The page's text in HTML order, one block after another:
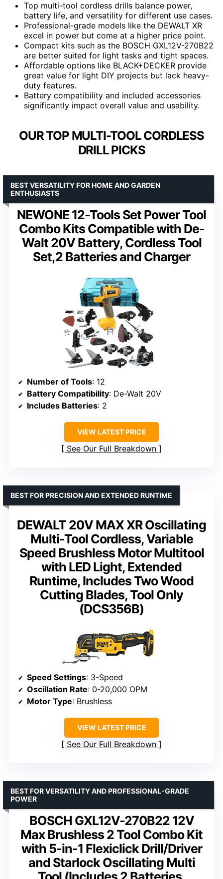
Top multi-tool cordless drills balance power,
battery life, and versatility for different use cases.
Professional-grade models like the DEWALT XR
excel in power but come at a higher price point.
Compact kits such as the BOSCH GXL12V-270B22
are better suited for light tasks and tight spaces.
Affordable options like BLACK+DECKER provide
great value for light DIY projects but lack heavy-
duty features.
Battery compatibility and included accessories
significantly impact overall value and usability.
OUR TOP MULTI-TOOL CORDLESS
DRILL PICKS
NEWONE 12-Tools Set Power Tool
Combo Kits Compatible with De-
Walt 20V Battery, Cordless Tool
Set,2 Batteries and Charger
BEST VERSATILITY FOR HOME AND GARDEN
ENTHUSIASTS
Number of Tools: 12
Battery Compatibility: De-Walt 20V
Includes Batteries: 2
VIEW LATEST PRICE
See Our Full Breakdown
DEWALT 20V MAX XR Oscillating
Multi-Tool Cordless, Variable
Speed Brushless Motor Multitool
with LED Light, Extended
Runtime, Includes Two Wood
Cutting Blades, Tool Only
(DCS356B)
BEST FOR PRECISION AND EXTENDED RUNTIME
Speed Settings: 3-Speed
Oscillation Rate: 0-20,000 OPM
Motor Type: Brushless
VIEW LATEST PRICE
See Our Full Breakdown
BOSCH GXL12V-270B22 12V
Max Brushless 2 Tool Combo Kit
with 5-in-1 Flexiclick Drill/Driver
and Starlock Oscillating Multi
BEST FOR VERSATILITY AND PROFESSIONAL-GRADE
POWER